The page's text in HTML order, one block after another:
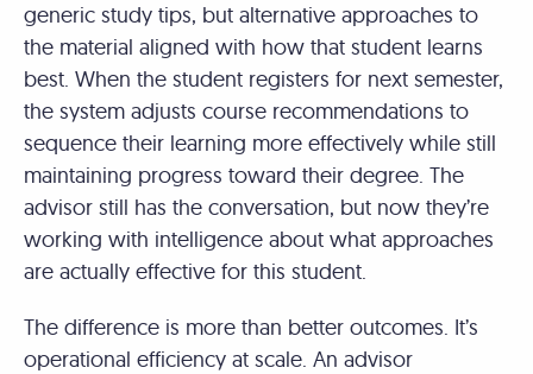
generic study tips, but alternative approaches to
the material aligned with how that student learns
best. When the student registers for next semester,
the system adjusts course recommendations to
sequence their learning more effectively while still
maintaining progress toward their degree. The
advisor still has the conversation, but now they’re
working with intelligence about what approaches
are actually effective for this student.
The difference is more than better outcomes. It’s
operational efficiency at scale. An advisor